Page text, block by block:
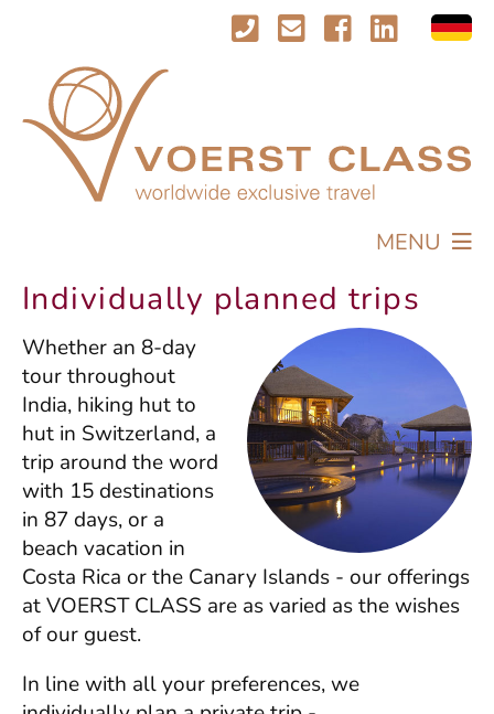
MENU
TRAVEL
PROFILE
IMPRESSIONS
CONTACT
Individually planned trips
Whether an 8-day
tour throughout
India, hiking hut to
hut in Switzerland, a
trip around the word
with 15 destinations
in 87 days, or a
beach vacation in
Costa Rica or the Canary Islands - our offerings
at VOERST CLASS are as varied as the wishes
of our guest.
In line with all your preferences, we